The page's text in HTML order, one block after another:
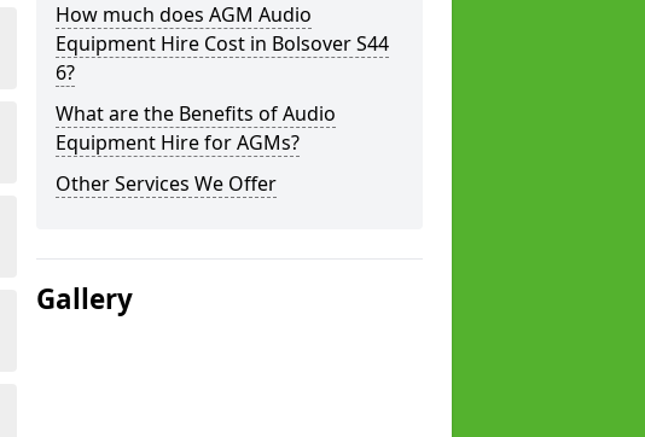
How much does AGM Audio
Equipment Hire Cost in Bolsover S44
6?
What are the Benefits of Audio
Equipment Hire for AGMs?
Other Services We Offer
Gallery